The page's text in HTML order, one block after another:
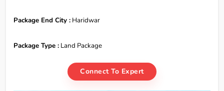
Package End City : Haridwar
Package Type : Land Package
Connect To Expert